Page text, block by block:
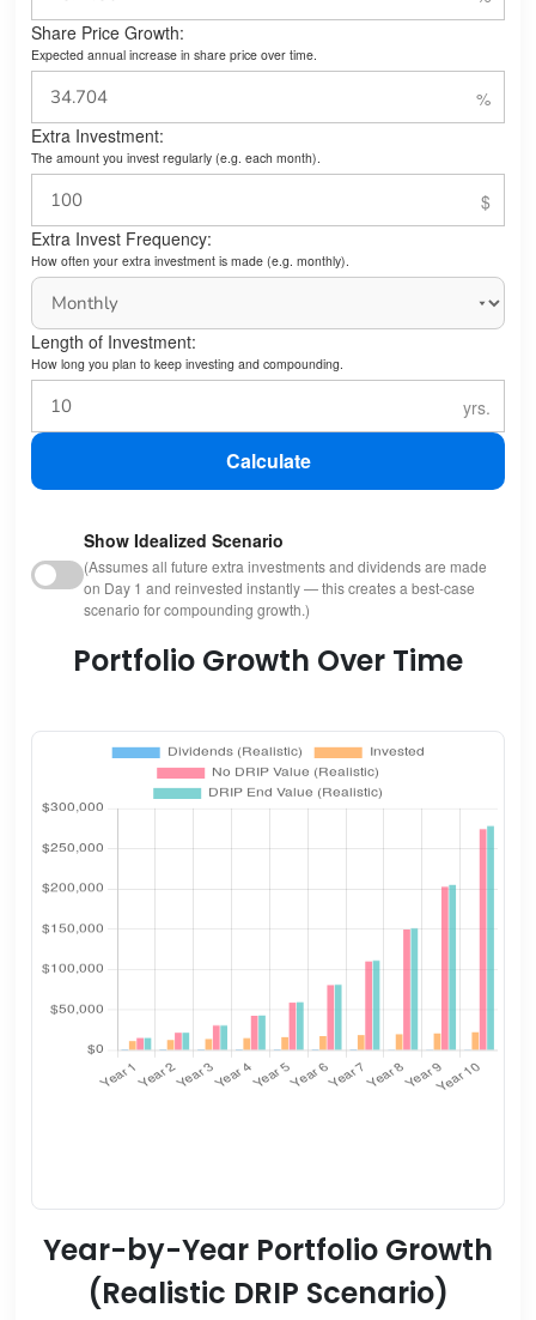
Share Price Growth:
Expected annual increase in share price over time.
Extra Investment:
The amount you invest regularly (e.g. each month).
Extra Invest Frequency:
How often your extra investment is made (e.g. monthly).
Length of Investment:
How long you plan to keep investing and compounding.
Calculate
Show Idealized Scenario
(Assumes all future extra investments and dividends are made
on Day 1 and reinvested instantly — this creates a best-case
scenario for compounding growth.)
Portfolio Growth Over Time
Year-by-Year Portfolio Growth
(Realistic DRIP Scenario)